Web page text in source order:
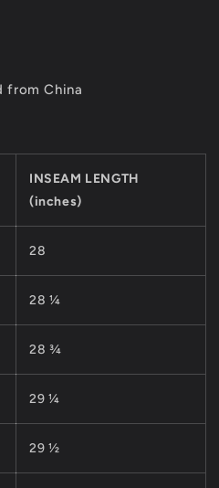
from China
INSEAM LENGTH
(inches)
28
28 ¼
28 ¾
29 ¼
29 ½